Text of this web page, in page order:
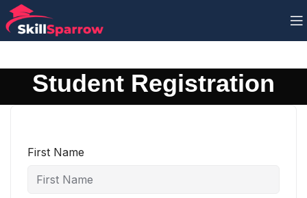
Student Registration
First Name